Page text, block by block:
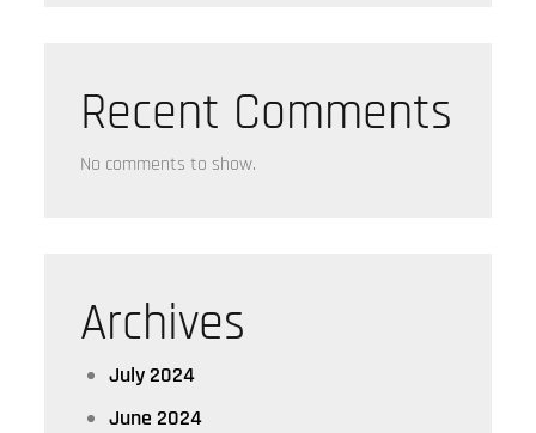
Recent Comments
No comments to show.
Archives
July 2024
June 2024